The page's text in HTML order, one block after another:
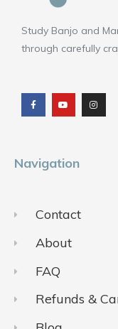
Study Banjo and
through carefully
c
e
b
o
u
t
u
b
s
t
a
g
Navigation
Contact
About
FAQ
Refunds &